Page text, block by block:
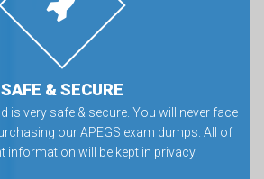
SAFE & SECURE
is very safe & secure. You will never face
our APEGS exam dumps. All of
information will be kept in privacy.